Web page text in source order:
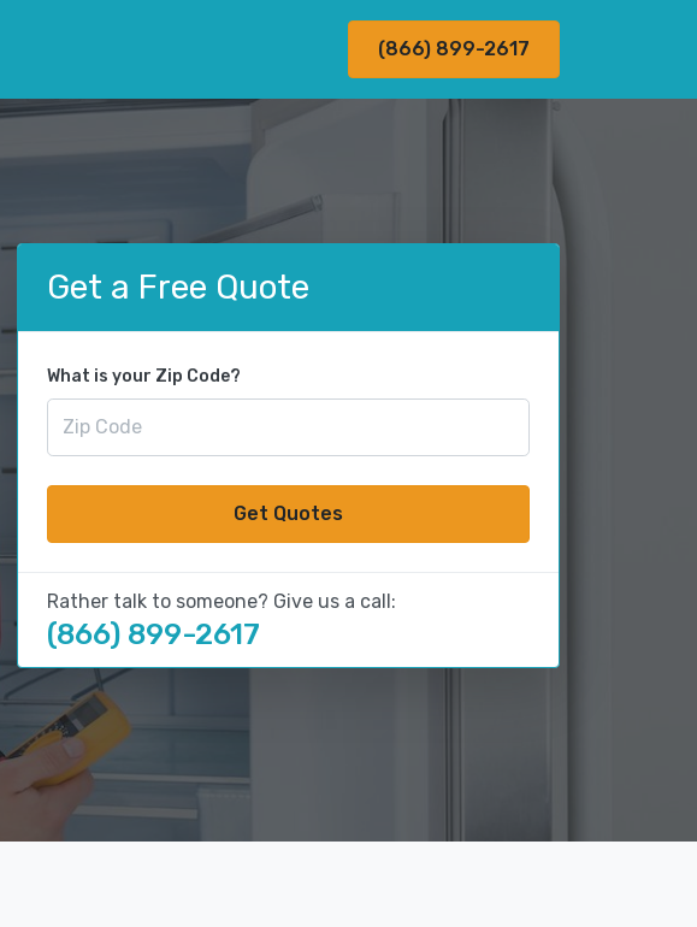
(866) 899-2617
Get a Free Quote
What is your Zip Code?
Get Quotes
Rather talk to someone? Give us a call:
(866) 899-2617